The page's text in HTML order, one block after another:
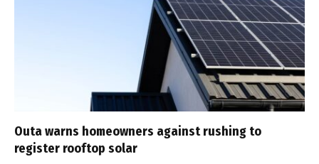
Outa warns homeowners against rushing to
register rooftop solar